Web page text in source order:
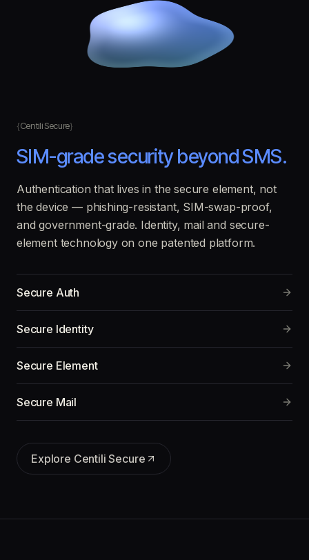
Centili Secure
SIM-grade security beyond SMS.
Authentication that lives in the secure element, not
the device — phishing-resistant, SIM-swap-proof,
and government-grade. Identity, mail and secure-
element technology on one patented platform.
Secure Auth
Secure Identity
Secure Element
Secure Mail
Explore Centili Secure